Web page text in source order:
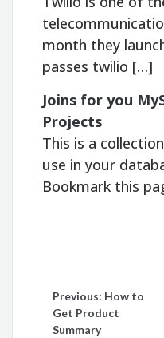
month they
passes twilio […]
Joins for you
Projects
This is a
use in your
Bookmark this
navigation
Previous: How to
Get Product
Summary